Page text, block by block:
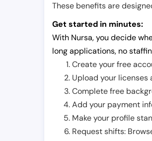
These benefits are
Get started in minutes:
With Nursa, you decide
long applications, no
Create your free
Upload your
Complete free
Add your payment
Make your profile
Request shifts: